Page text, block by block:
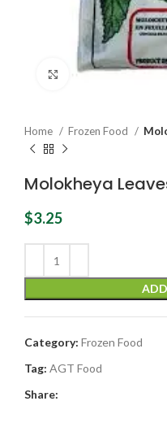
Click to enlarge
Home Frozen Food
Molokheya
$3.25
Category: Frozen Food
Tag: AGT Food
Share: